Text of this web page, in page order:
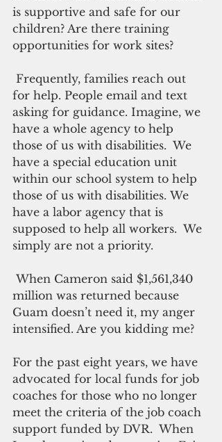
is supportive and safe for our
children? Are there training
opportunities for work sites?
for help. People email and text
asking for guidance. Imagine, we
have a whole agency to help
those of us with disabilities.  We
have a special education unit
within our school system to help
those of us with disabilities. We
have a labor agency that is
supposed to help all workers.  We
simply are not a priority.
million was returned because
Guam doesn’t need it, my anger
intensified. Are you kidding me?
For the past eight years, we have
advocated for local funds for job
coaches for those who no longer
meet the criteria of the job coach
support funded by DVR.  When